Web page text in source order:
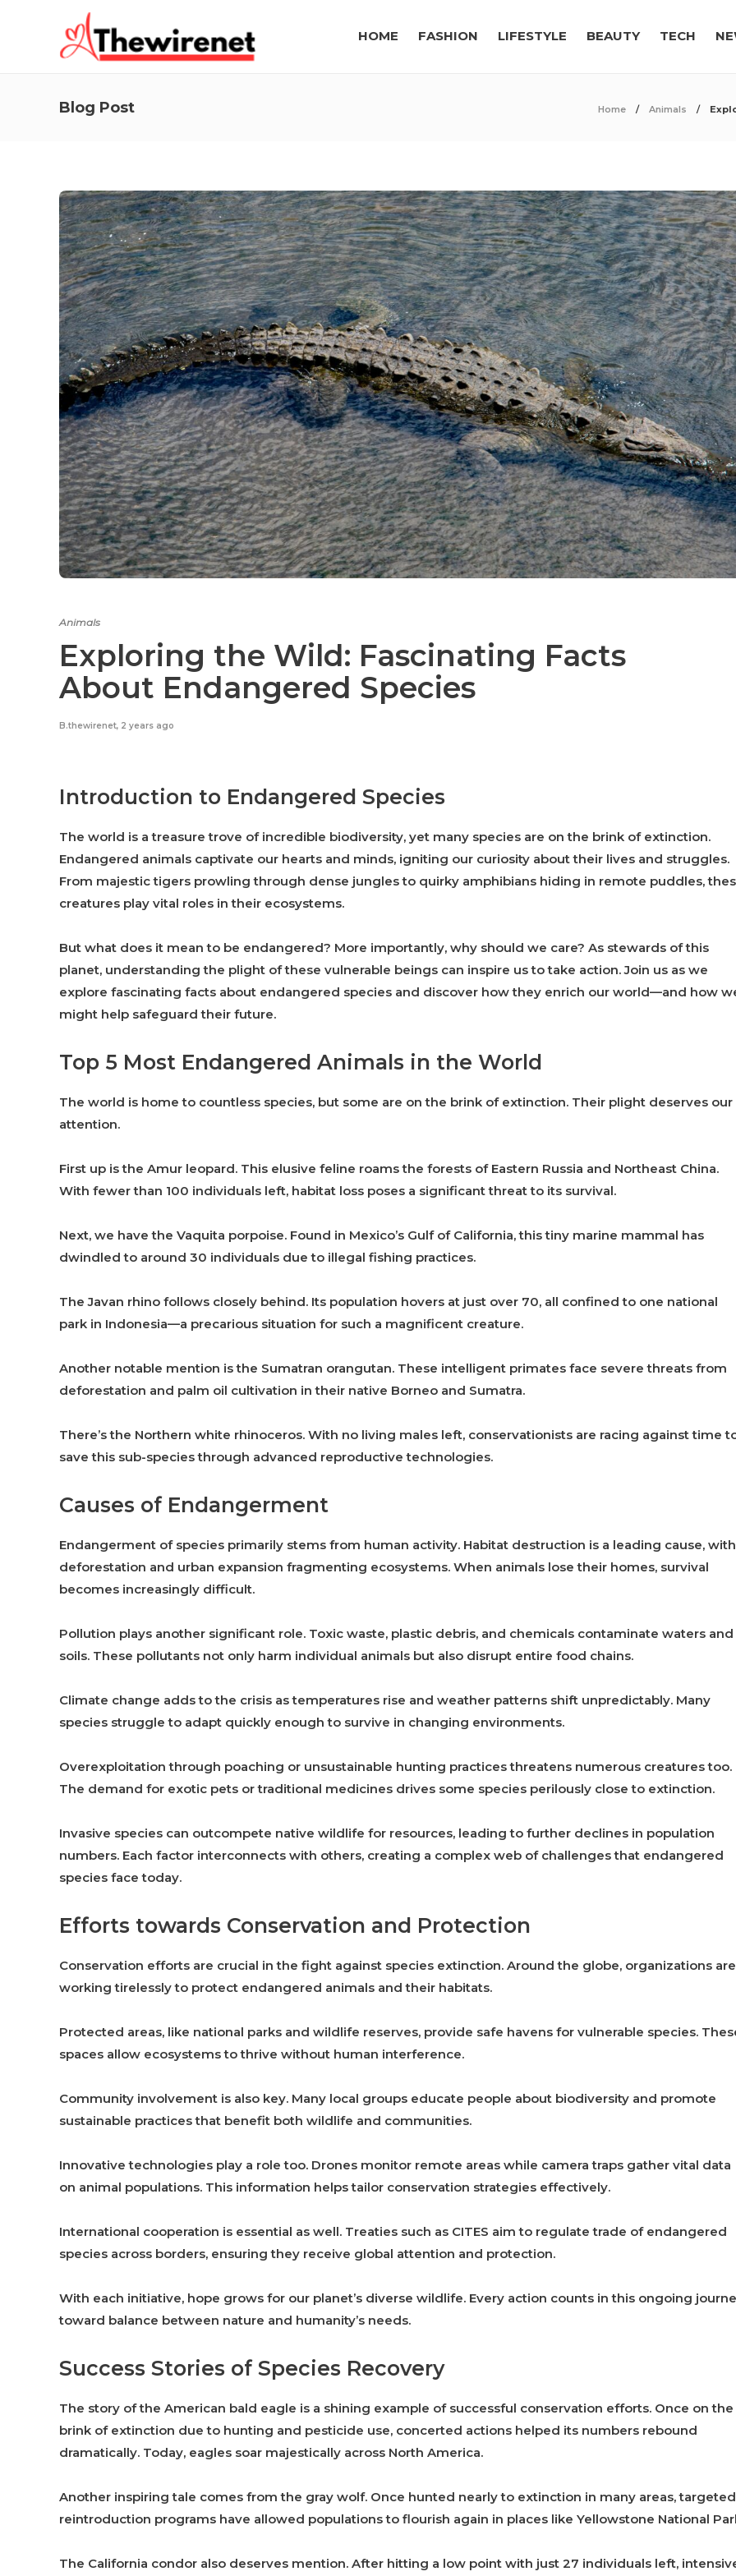
HOME FASHION LIFESTYLE BEAUTY TECH
Blog Post Home Animals
Animals
Exploring the Wild: Fascinating Facts
About Endangered Species
B.thewirenet, 2 years ago
Introduction to Endangered Species
The world is a treasure trove of incredible biodiversity, yet many species are on the brink of extinction.
Endangered animals captivate our hearts and minds, igniting our curiosity about their lives and struggles.
From majestic tigers prowling through dense jungles to quirky amphibians hiding in remote puddles,
creatures play vital roles in their ecosystems.
But what does it mean to be endangered? More importantly, why should we care? As stewards of this
planet, understanding the plight of these vulnerable beings can inspire us to take action. Join us as we
explore fascinating facts about endangered species and discover how they enrich our world—and how
might help safeguard their future.
Top 5 Most Endangered Animals in the World
The world is home to countless species, but some are on the brink of extinction. Their plight deserves our
attention.
First up is the Amur leopard. This elusive feline roams the forests of Eastern Russia and Northeast China.
With fewer than 100 individuals left, habitat loss poses a significant threat to its survival.
Next, we have the Vaquita porpoise. Found in Mexico’s Gulf of California, this tiny marine mammal has
dwindled to around 30 individuals due to illegal fishing practices.
The Javan rhino follows closely behind. Its population hovers at just over 70, all confined to one national
park in Indonesia—a precarious situation for such a magnificent creature.
Another notable mention is the Sumatran orangutan. These intelligent primates face severe threats from
deforestation and palm oil cultivation in their native Borneo and Sumatra.
There’s the Northern white rhinoceros. With no living males left, conservationists are racing against time
save this sub-species through advanced reproductive technologies.
Causes of Endangerment
Endangerment of species primarily stems from human activity. Habitat destruction is a leading cause, with
deforestation and urban expansion fragmenting ecosystems. When animals lose their homes, survival
becomes increasingly difficult.
Pollution plays another significant role. Toxic waste, plastic debris, and chemicals contaminate waters and
soils. These pollutants not only harm individual animals but also disrupt entire food chains.
Climate change adds to the crisis as temperatures rise and weather patterns shift unpredictably. Many
species struggle to adapt quickly enough to survive in changing environments.
Overexploitation through poaching or unsustainable hunting practices threatens numerous creatures too.
The demand for exotic pets or traditional medicines drives some species perilously close to extinction.
Invasive species can outcompete native wildlife for resources, leading to further declines in population
numbers. Each factor interconnects with others, creating a complex web of challenges that endangered
species face today.
Efforts towards Conservation and Protection
Conservation efforts are crucial in the fight against species extinction. Around the globe, organizations are
working tirelessly to protect endangered animals and their habitats.
Protected areas, like national parks and wildlife reserves, provide safe havens for vulnerable species.
spaces allow ecosystems to thrive without human interference.
Community involvement is also key. Many local groups educate people about biodiversity and promote
sustainable practices that benefit both wildlife and communities.
Innovative technologies play a role too. Drones monitor remote areas while camera traps gather vital data
on animal populations. This information helps tailor conservation strategies effectively.
International cooperation is essential as well. Treaties such as CITES aim to regulate trade of endangered
species across borders, ensuring they receive global attention and protection.
With each initiative, hope grows for our planet’s diverse wildlife. Every action counts in this ongoing
toward balance between nature and humanity’s needs.
Success Stories of Species Recovery
The story of the American bald eagle is a shining example of successful conservation efforts. Once on the
brink of extinction due to hunting and pesticide use, concerted actions helped its numbers rebound
dramatically. Today, eagles soar majestically across North America.
Another inspiring tale comes from the gray wolf. Once hunted nearly to extinction in many areas, targeted
reintroduction programs have allowed populations to flourish again in places like Yellowstone National
The California condor also deserves mention. After hitting a low point with just 27 individuals left,